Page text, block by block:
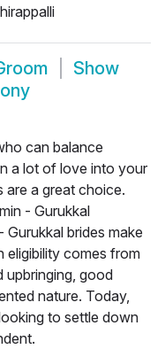
Show
can balance
a lot of love into your
are a great choice.
- Gurukkal
brides make
eligibility comes from
upbringing, good
nature. Today,
to settle down